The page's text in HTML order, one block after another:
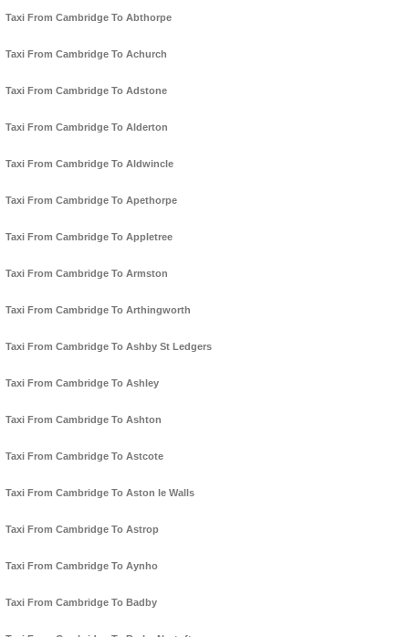
Taxi From Cambridge To Abthorpe
Taxi From Cambridge To Achurch
Taxi From Cambridge To Adstone
Taxi From Cambridge To Alderton
Taxi From Cambridge To Aldwincle
Taxi From Cambridge To Apethorpe
Taxi From Cambridge To Appletree
Taxi From Cambridge To Armston
Taxi From Cambridge To Arthingworth
Taxi From Cambridge To Ashby St Ledgers
Taxi From Cambridge To Ashley
Taxi From Cambridge To Ashton
Taxi From Cambridge To Astcote
Taxi From Cambridge To Aston le Walls
Taxi From Cambridge To Astrop
Taxi From Cambridge To Aynho
Taxi From Cambridge To Badby